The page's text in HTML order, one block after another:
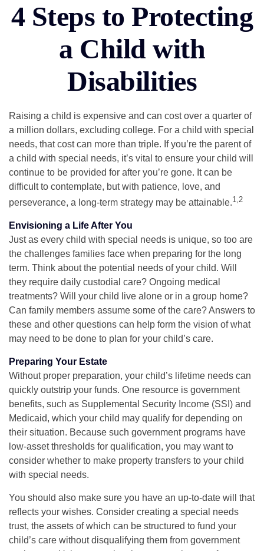
4 Steps to Protecting
a Child with
Disabilities
Raising a child is expensive and can cost over a quarter of
a million dollars, excluding college. For a child with special
needs, that cost can more than triple. If you’re the parent of
a child with special needs, it’s vital to ensure your child will
continue to be provided for after you’re gone. It can be
difficult to contemplate, but with patience, love, and
perseverance, a long-term strategy may be attainable.1,2
Envisioning a Life After You
Just as every child with special needs is unique, so too are
the challenges families face when preparing for the long
term. Think about the potential needs of your child. Will
they require daily custodial care? Ongoing medical
treatments? Will your child live alone or in a group home?
Can family members assume some of the care? Answers to
these and other questions can help form the vision of what
may need to be done to plan for your child’s care.
Preparing Your Estate
Without proper preparation, your child’s lifetime needs can
quickly outstrip your funds. One resource is government
benefits, such as Supplemental Security Income (SSI) and
Medicaid, which your child may qualify for depending on
their situation. Because such government programs have
low-asset thresholds for qualification, you may want to
consider whether to make property transfers to your child
with special needs.
You should also make sure you have an up-to-date will that
reflects your wishes. Consider creating a special needs
trust, the assets of which can be structured to fund your
child’s care without disqualifying them from government